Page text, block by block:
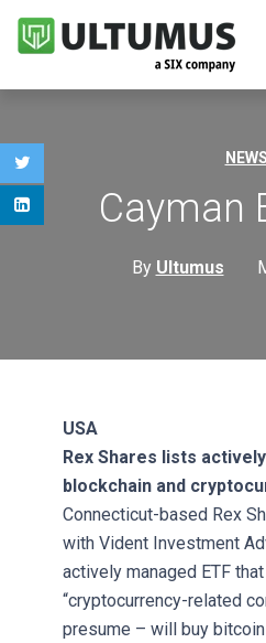
NEWS
Cayman
By Ultumus
USA
Rex Shares lists
blockchain and
Connecticut-based Rex
with Vident Investment
actively managed ETF
“cryptocurrency-related
presume – will buy